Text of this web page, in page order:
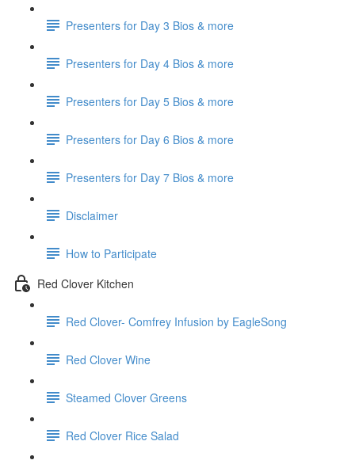
Presenters for Day 3 Bios & more
Presenters for Day 4 Bios & more
Presenters for Day 5 Bios & more
Presenters for Day 6 Bios & more
Presenters for Day 7 Bios & more
Disclaimer
How to Participate
Red Clover Kitchen
Red Clover- Comfrey Infusion by EagleSong
Red Clover Wine
Steamed Clover Greens
Red Clover Rice Salad